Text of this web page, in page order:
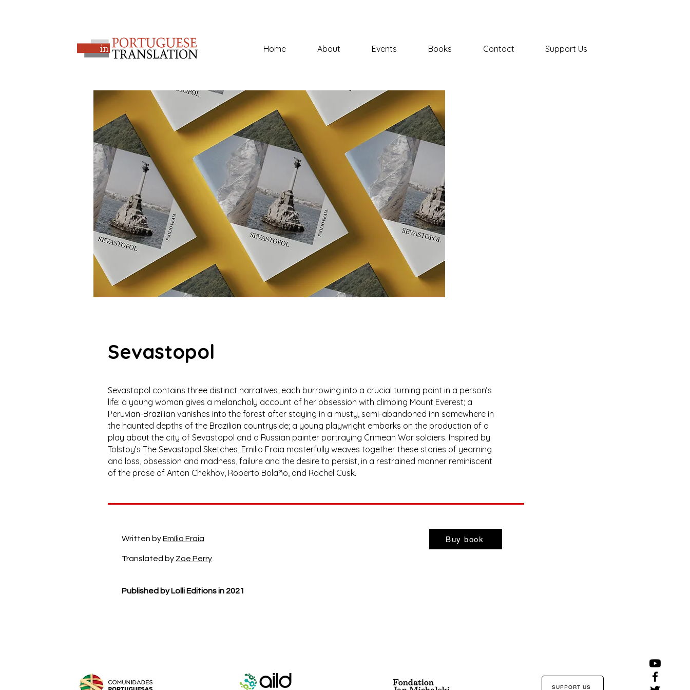
Home About Events Books Contact Support Us
Sevastopol
Sevastopol contains three distinct narratives, each burrowing into a crucial turning point in a person’s
life: a young woman gives a melancholy account of her obsession with climbing Mount Everest; a
Peruvian-Brazilian vanishes into the forest after staying in a musty, semi-abandoned inn somewhere in
the haunted depths of the Brazilian countryside; a young playwright embarks on the production of a
play about the city of Sevastopol and a Russian painter portraying Crimean War soldiers. Inspired by
Tolstoy’s The Sevastopol Sketches, Emilio Fraia masterfully weaves together these stories of yearning
and loss, obsession and madness, failure and the desire to persist, in a restrained manner reminiscent
of the prose of Anton Chekhov, Roberto Bolaño, and Rachel Cusk.
Written byEmílio Fraia Buy book
Translated by Zoe Perry
Published by Lolli Editions in 2021
SUPPORT US